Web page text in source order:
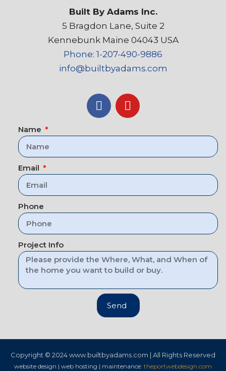
Built By Adams Inc.
5 Bragdon Lane, Suite 2
Kennebunk Maine 04043 USA
Phone: 1-207-490-9886
info@builtbyadams.com
Name
Email
Phone
Project Info
Send
Copyright © 2024www.builtbyadams.com | All Rights Reserved
website design | web hosting | maintenance: theportwebdesign.com